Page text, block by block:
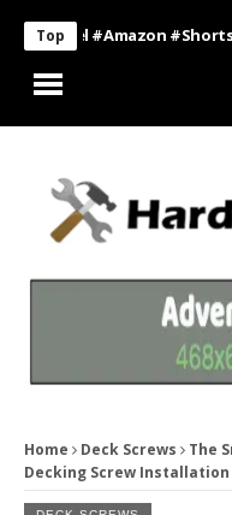
Top
#amazon #shorts
Home Deck Screws
The
Decking Screw Installation